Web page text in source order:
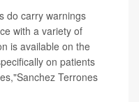
do carry warnings
with a variety of
is available on the
on patients
Terrones